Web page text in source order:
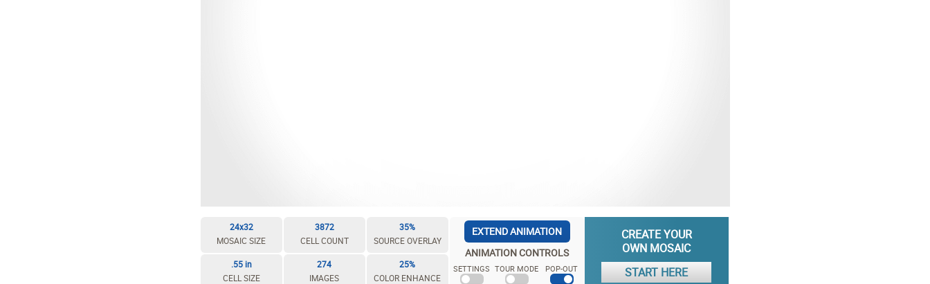
24x32
MOSAIC SIZE
3872
CELL COUNT
35%
SOURCE OVERLAY
.55 in
CELL SIZE
274
IMAGES
25%
COLOR ENHANCE
EXTEND ANIMATION
ANIMATION CONTROLS
SETTINGS TOUR MODE POP-OUT
CREATE YOUR
OWN MOSAIC
START HERE